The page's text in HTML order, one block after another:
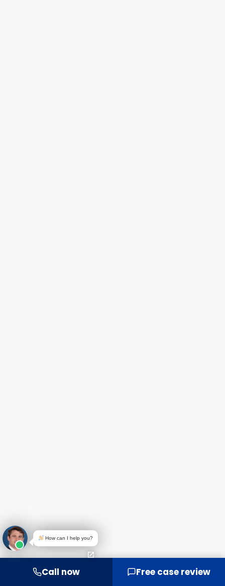
Call now Free case review
How can I help you?